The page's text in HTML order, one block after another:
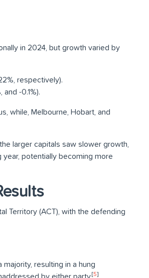
in 2024, but growth varied by
respectively).
and -0.1%).
while, Melbourne, Hobart, and
larger capitals saw slower growth,
potentially becoming more
Territory (ACT), with the defending
resulting in a hung
by either party, [5]